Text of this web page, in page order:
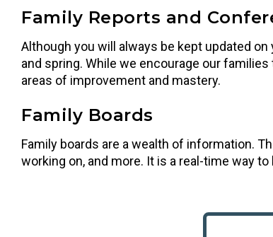
Family Reports and
Although you will always be kept updated
and spring. While we encourage our
areas of improvement and mastery.
Family Boards
Family boards are a wealth of information.
working on, and more. It is a real-time way